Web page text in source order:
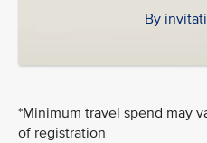
By
*Minimum travel spend may
of registration